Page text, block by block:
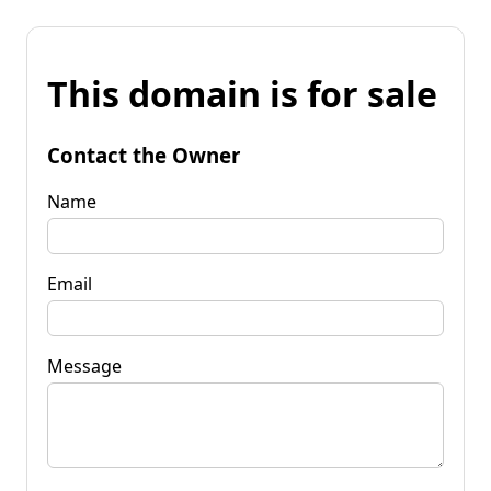
This domain is for sale
Contact the Owner
Name
Email
Message